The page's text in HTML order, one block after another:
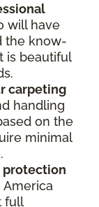
will have
the know-
is beautiful
carpeting
handling
on the
minimal
protection
America
full